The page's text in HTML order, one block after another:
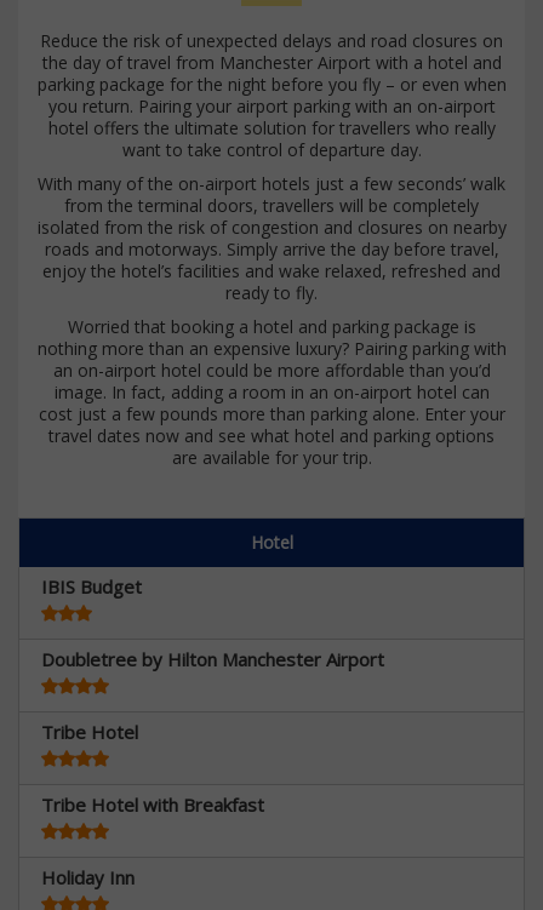
Reduce the risk of unexpected delays and road closures on
the day of travel from Manchester Airport with a hotel and
parking package for the night before you fly – or even when
you return. Pairing your airport parking with an on-airport
hotel offers the ultimate solution for travellers who really
want to take control of departure day.
With many of the on-airport hotels just a few seconds’ walk
from the terminal doors, travellers will be completely
isolated from the risk of congestion and closures on nearby
roads and motorways. Simply arrive the day before travel,
enjoy the hotel’s facilities and wake relaxed, refreshed and
ready to fly.
Worried that booking a hotel and parking package is
nothing more than an expensive luxury? Pairing parking with
an on-airport hotel could be more affordable than you’d
image. In fact, adding a room in an on-airport hotel can
cost just a few pounds more than parking alone. Enter your
travel dates now and see what hotel and parking options
are available for your trip.
Hotel
IBIS Budget
Doubletree by Hilton Manchester Airport
Tribe Hotel
Tribe Hotel with Breakfast
Holiday Inn